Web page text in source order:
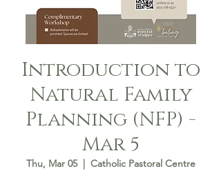
Introduction to
Natural Family
Planning (NFP) -
Mar 5
Thu, Mar 05
  |
Catholic Pastoral Centre